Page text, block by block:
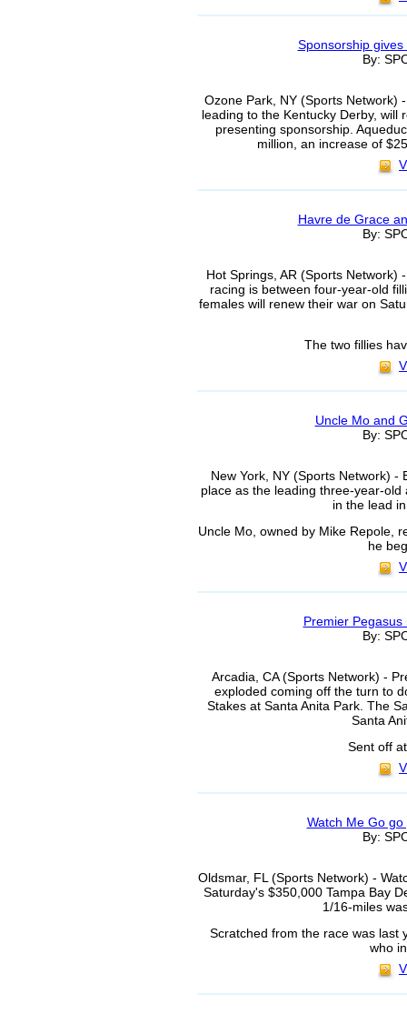
Sponsorship
By:
Ozone Park, NY (Sports Network)
leading to the Kentucky Derby, will
presenting sponsorship.
million, an increase of
Havre de Grace
By:
Hot Springs, AR (Sports Network)
racing is between four-year-old
females will renew their war on
The two fillies
Uncle Mo and
By:
New York, NY (Sports Network) -
place as the leading three-year-
in the lead
Uncle Mo, owned by Mike Repole,
he
Premier
By:
Arcadia, CA (Sports Network) -
exploded coming off the turn to
Stakes at Santa Anita Park. The
Santa
Sent off
Watch Me Go
By:
Oldsmar, FL (Sports Network) -
Saturday's $350,000 Tampa Bay
1/16-miles
Scratched from the race was last
who